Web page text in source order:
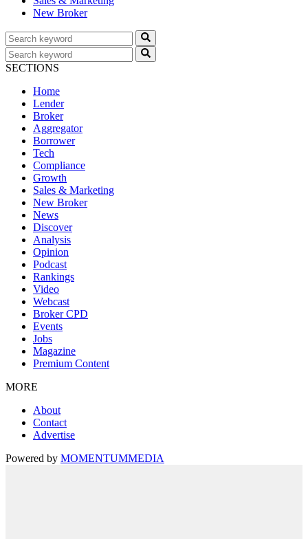
New Broker
SECTIONS
Home
Lender
Broker
Aggregator
Borrower
Tech
Compliance
Growth
Sales & Marketing
New Broker
News
Discover
Analysis
Opinion
Podcast
Rankings
Video
Webcast
Broker CPD
Events
Jobs
Magazine
Premium Content
MORE
About
Contact
Advertise
Powered by MOMENTUMMEDIA